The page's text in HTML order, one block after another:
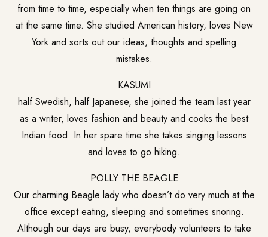
from time to time, especially when ten things are going on
at the same time. She studied American history, loves New
York and sorts out our ideas, thoughts and spelling
mistakes.
KASUMI
half Swedish, half Japanese, she joined the team last year
as a writer, loves fashion and beauty and cooks the best
Indian food. In her spare time she takes singing lessons
and loves to go hiking.
POLLY THE BEAGLE
Our charming Beagle lady who doesn’t do very much at the
office except eating, sleeping and sometimes snoring.
Although our days are busy, everybody volunteers to take